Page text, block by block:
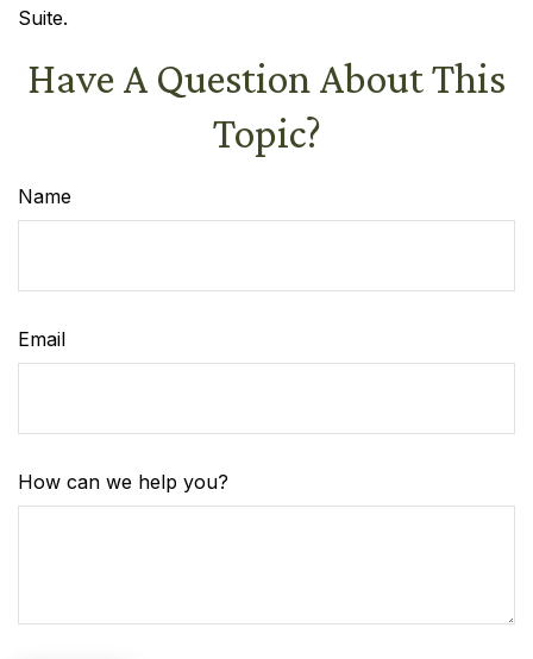
Suite.
Have A Question About This
Topic?
Name
Email
How can we help you?